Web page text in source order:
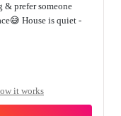
& prefer someone
House is quiet -
it works